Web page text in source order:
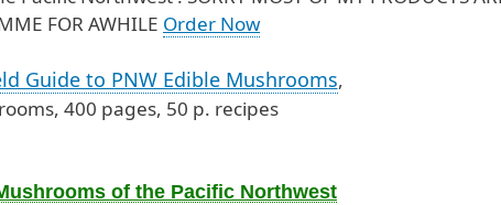
FOR AWHILE Order Now
Guide to PNW Edible Mushrooms,
400 pages, 50 p. recipes
of the Pacific Northwest